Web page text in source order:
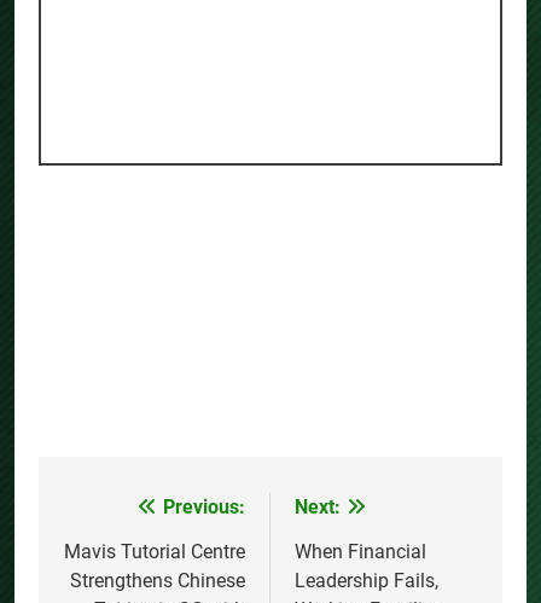
navigation
Previous:
Mavis Tutorial Centre
Strengthens Chinese
Next:
When Financial
Leadership Fails,